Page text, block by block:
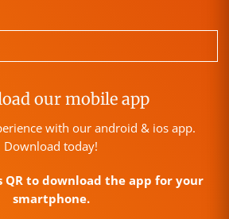
our mobile app
with our android & ios app.
Download today!
QR to download the app for your
smartphone.